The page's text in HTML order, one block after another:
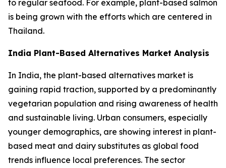
to regular seafood. For example, plant-based salmon
is being grown with the efforts which are centered in
Thailand.
India Plant-Based Alternatives Market Analysis
In India, the plant-based alternatives market is
gaining rapid traction, supported by a predominantly
vegetarian population and rising awareness of health
and sustainable living. Urban consumers, especially
younger demographics, are showing interest in plant-
based meat and dairy substitutes as global food
trends influence local preferences. The sector